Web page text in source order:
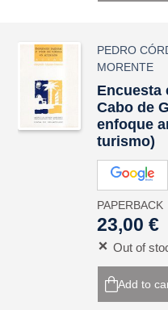
PEDRO
MORENTE
Encuesta
Cabo de
enfoque
turismo)
PAPERBACK
23,00 €
Out of
Add to